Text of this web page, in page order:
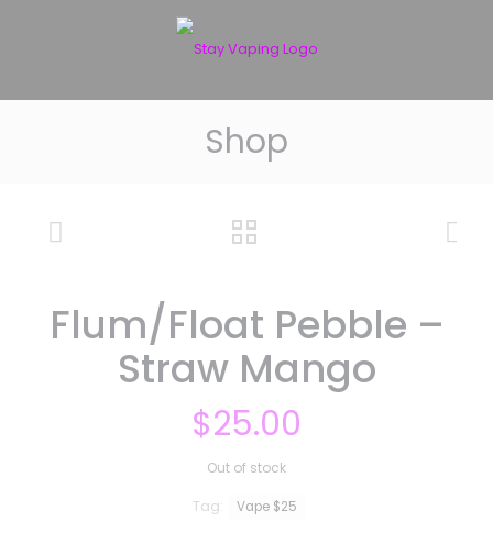
Shop
Flum/Float Pebble –
Straw Mango
$25.00
Out of stock
Tag: Vape $25